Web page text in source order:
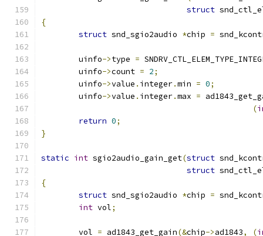
struct
{
struct snd_sgio2audio *chip =
	uinfo
->type =
	uinfo
->count = 2;
	uinfo
->value . integer.min = 0;
	uinfo
->value . integer.max =
(
return 0;
}
static int sgio2audio_gain_get(struct
struct
{
struct snd_sgio2audio *chip =
int vol;
	vol
= ad1843_get_gain(&chip->ad1843, (